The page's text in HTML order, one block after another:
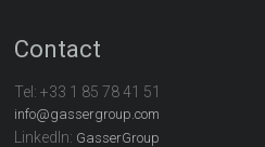
Contact
Tel:+33 1 85 78 41 51
info@gassergroup.com
LinkedIn: GasserGroup